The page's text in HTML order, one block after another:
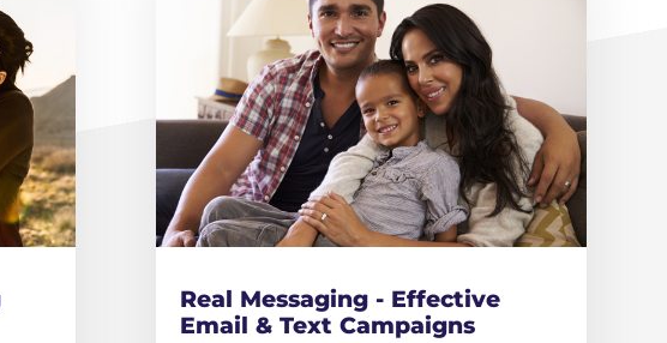
Real Messaging - Effective
Email & Text Campaigns